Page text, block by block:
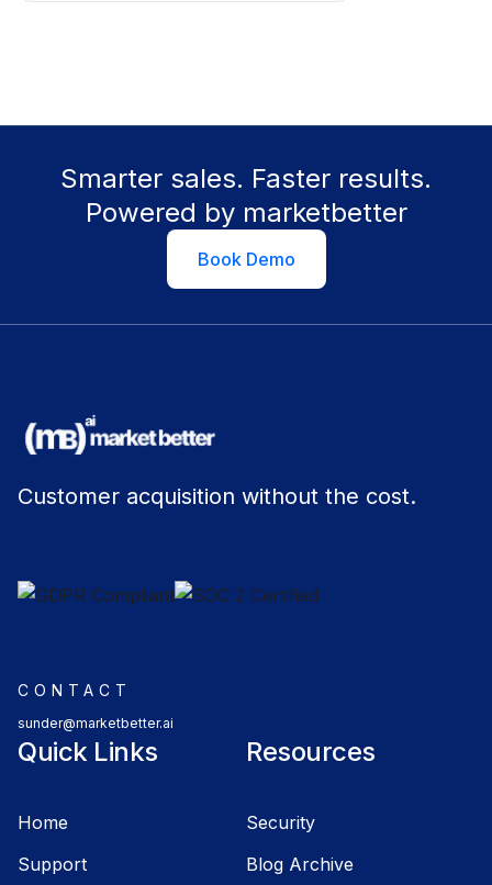
Smarter sales. Faster results.
Powered by marketbetter
Book Demo
Customer acquisition without the cost.
CONTACT
sunder@marketbetter.ai
Quick Links
Home
Support
Resources
Security
Blog Archive